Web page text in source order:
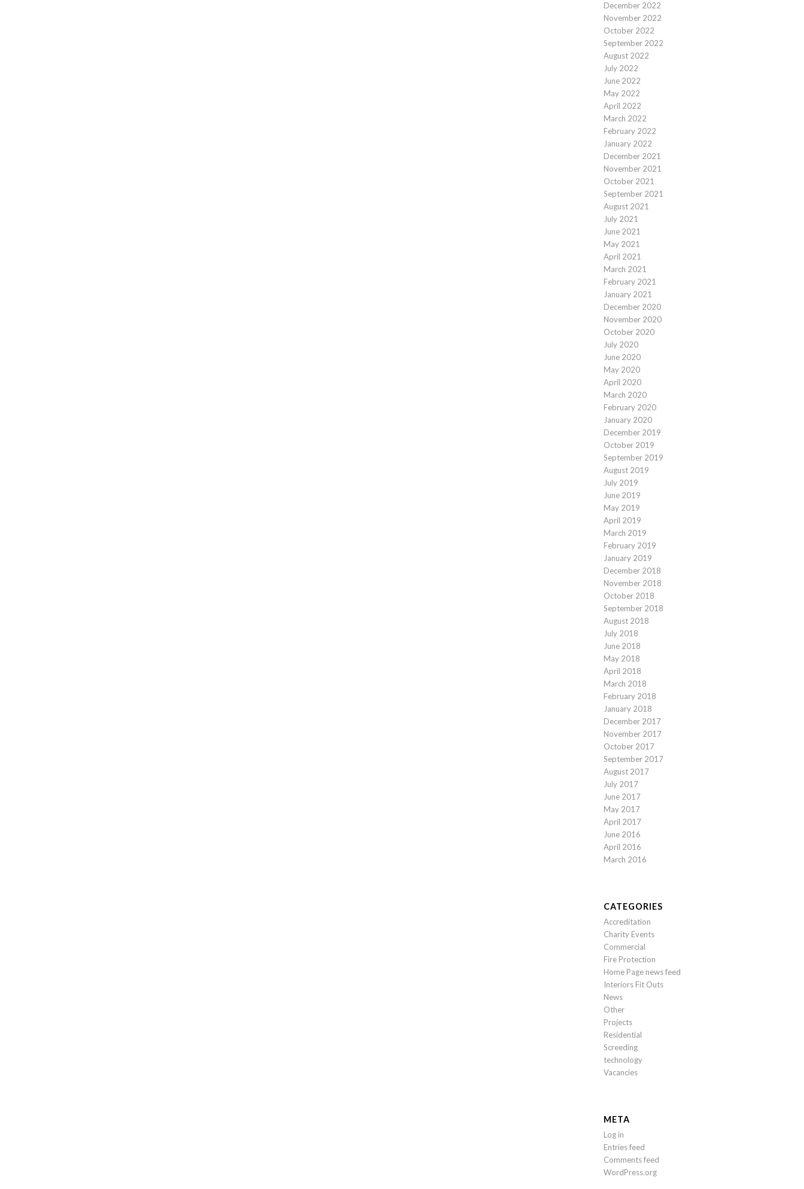
December 2022
November 2022
October 2022
September 2022
August 2022
July 2022
June 2022
May 2022
April 2022
March 2022
February 2022
January 2022
December 2021
November 2021
October 2021
September 2021
August 2021
July 2021
June 2021
May 2021
April 2021
March 2021
February 2021
January 2021
December 2020
November 2020
October 2020
July 2020
June 2020
May 2020
April 2020
March 2020
February 2020
January 2020
December 2019
October 2019
September 2019
August 2019
July 2019
June 2019
May 2019
April 2019
March 2019
February 2019
January 2019
December 2018
November 2018
October 2018
September 2018
August 2018
July 2018
June 2018
May 2018
April 2018
March 2018
February 2018
January 2018
December 2017
November 2017
October 2017
September 2017
August 2017
July 2017
June 2017
May 2017
April 2017
June 2016
April 2016
March 2016
CATEGORIES
Accreditation
Charity Events
Commercial
Fire Protection
Home Page news feed
Interiors Fit Outs
News
Other
Projects
Residential
Screeding
technology
Vacancies
META
Log in
Entries feed
Comments feed
WordPress.org